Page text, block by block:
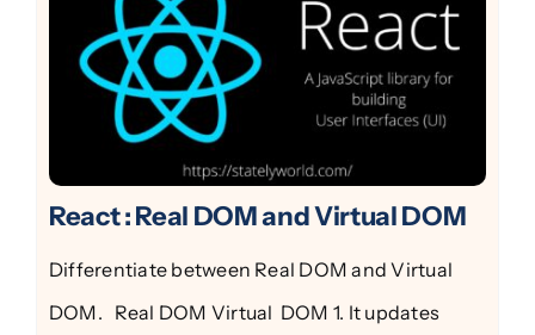
React : Real DOM and Virtual DOM
Differentiate between Real DOM and Virtual
DOM. Real DOM Virtual DOM 1. It updates